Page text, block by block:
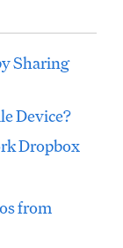
Sharing
Device?
Dropbox
from